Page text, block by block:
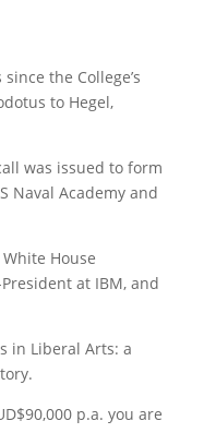
the College’s
to Hegel,
was issued to form
Naval Academy and
House
at IBM, and
in Liberal Arts: a
p.a. you are